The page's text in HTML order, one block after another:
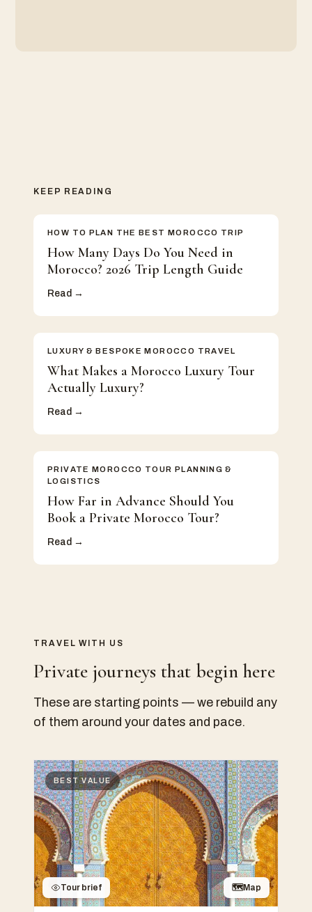
KEEP READING
HOW TO PLAN THE BEST MOROCCO TRIP
How Many Days Do You Need in
Morocco? 2026 Trip Length Guide
Read →
LUXURY & BESPOKE MOROCCO TRAVEL
What Makes a Morocco Luxury Tour
Actually Luxury?
Read →
PRIVATE MOROCCO TOUR PLANNING &
LOGISTICS
How Far in Advance Should You
Book a Private Morocco Tour?
Read →
TRAVEL WITH US
Private journeys that begin here
These are starting points — we rebuild any
of them around your dates and pace.
BEST VALUE
Tour brief 🗺Map